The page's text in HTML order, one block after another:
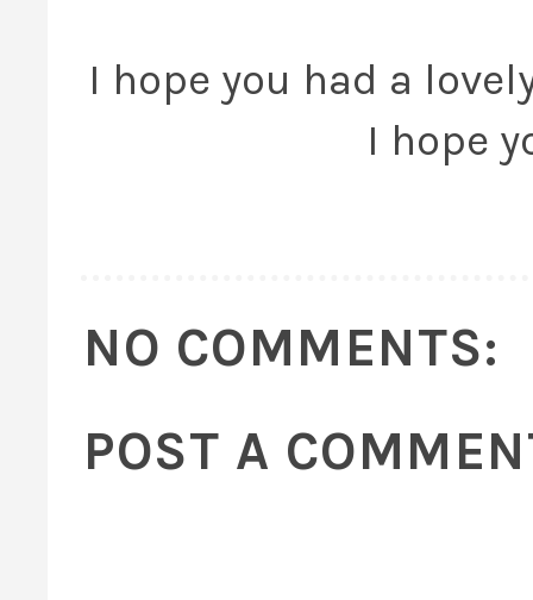
I hope you had a
I hope
NO COMMENTS:
POST A